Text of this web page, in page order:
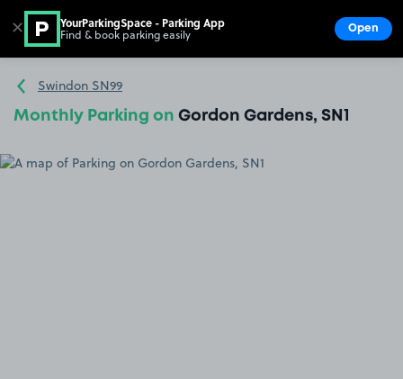
Go to the homepage
Swindon SN99
Monthly Parking on Gordon Gardens, SN1
✕ YourParkingSpace - Parking App
Find & book parking easily Open